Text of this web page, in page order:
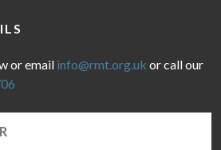
or email info@rmt.org.uk or call our